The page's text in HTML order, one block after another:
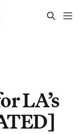
LA’s